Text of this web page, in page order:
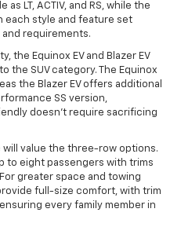
as LT, ACTIV, and RS, while the
each style and feature set
requirements.
the Equinox EV and Blazer EV
the SUV category. The Equinox
the Blazer EV offers additional
SS version,
doesn't require sacrificing
will value the three-row options.
to eight passengers with trims
For greater space and towing
full-size comfort, with trim
every family member in